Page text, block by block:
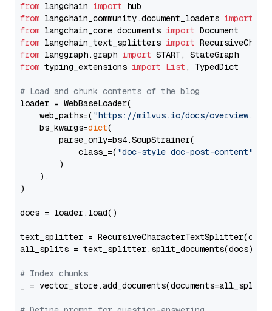
from langchain import
from langchain_community.document_loaders import
from langchain_core.documents import
from langchain_text_splitters import
from langgraph.graph import
from typing_extensions import List , TypedDict
# Load and chunk contents of the blog
loader = WebBaseLoader(
    web_paths=(
"https://milvus.io/docs/overview.md"
    bs_kwargs=
dict(
        parse_only=bs4.SoupStrainer(
            class_=(
"doc-style doc-post-content"
        )
    ),
)
docs = loader.load()
text_splitter =
all_splits = text_splitter.split_documents(docs)
# Index chunks
_ = vector_store.add_documents(documents=all_splits)